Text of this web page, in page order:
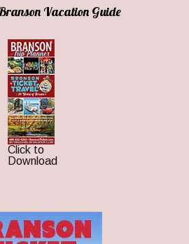
Vacation Guide
Click to
Download